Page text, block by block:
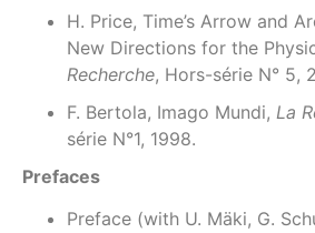
H. Price, Time’s Arrow and
New Directions for the
Recherche, Hors-série N° 5,
F. Bertola, Imago Mundi, La
série N°1, 1998.
Prefaces
Preface (with U. Mäki, G.